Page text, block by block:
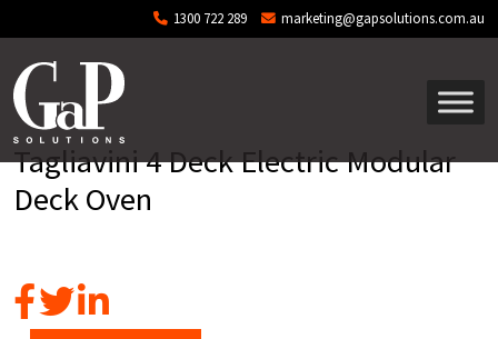
Skip to main content 1300 722 289 marketing@gapsolutions.com.au
Tagliavini 4 Deck Electric Modular
Deck Oven